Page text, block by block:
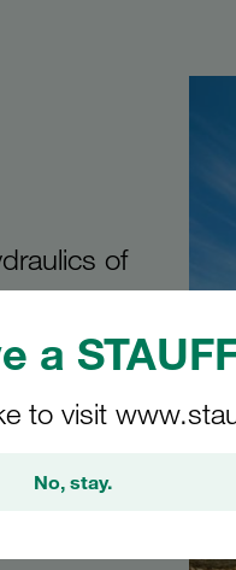
a
to visit
No, stay.
of